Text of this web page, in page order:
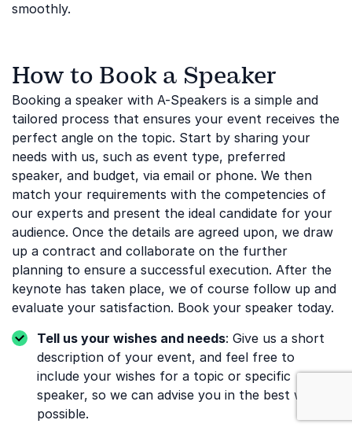
smoothly.
How to Book a Speaker
Booking a speaker with A-Speakers is a simple and
tailored process that ensures your event receives the
perfect angle on the topic. Start by sharing your
needs with us, such as event type, preferred
speaker, and budget, via email or phone. We then
match your requirements with the competencies of
our experts and present the ideal candidate for your
audience. Once the details are agreed upon, we draw
up a contract and collaborate on the further
planning to ensure a successful execution. After the
keynote has taken place, we of course follow up and
evaluate your satisfaction. Book your speaker today.
Tell us your wishes and needs: Give us a short
description of your event, and feel free to
include your wishes for a topic or specific
speaker, so we can advise you in the best way
possible.
: Safety